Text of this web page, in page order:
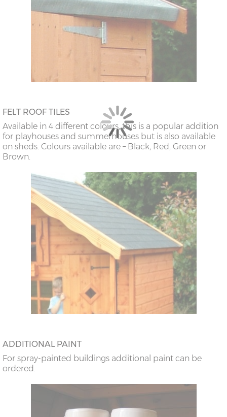
FELT ROOF TILES
Available in 4 different colours, this is a popular addition
for playhouses and summerhouses but is also available
on sheds. Colours available are – Black, Red, Green or
Brown.
ADDITIONAL PAINT
For spray-painted buildings additional paint can be
ordered.